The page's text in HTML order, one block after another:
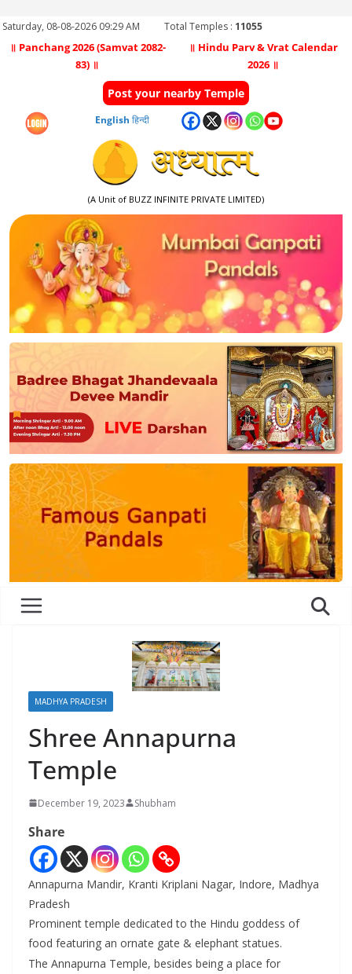
Saturday, 08-08-2026 09:29 AM Total Temples : 11055
॥ Panchang 2026 (Samvat 2082-
83) ॥
॥ Hindu Parv & Vrat Calendar
2026 ॥
Post your nearby Temple
English हिन्दी
(A Unit of BUZZ INFINITE PRIVATE LIMITED)
MADHYA PRADESH
Shree Annapurna
Temple
December 19, 2023 Shubham
Share
Annapurna Mandir, Kranti Kriplani Nagar, Indore, Madhya
Pradesh
Prominent temple dedicated to the Hindu goddess of
food featuring an ornate gate & elephant statues.
The Annapurna Temple, besides being a place for